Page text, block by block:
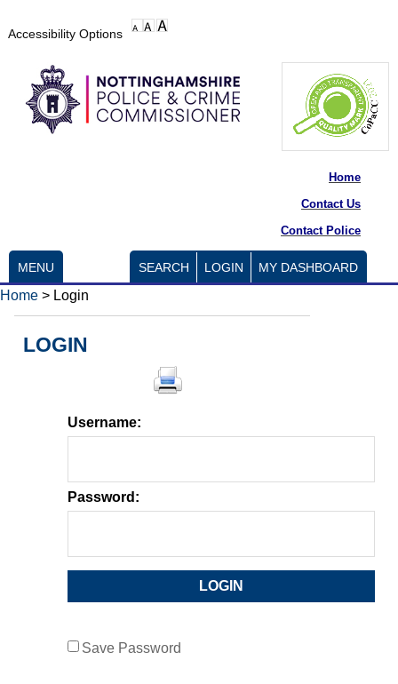
Accessibility Options
Home
Contact Us
Contact Police
MENU SEARCH LOGIN MY DASHBOARD
Home > Login
LOGIN
Username:
Password:
Save Password